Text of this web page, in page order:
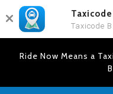
Taxicode
Ride Now Means a